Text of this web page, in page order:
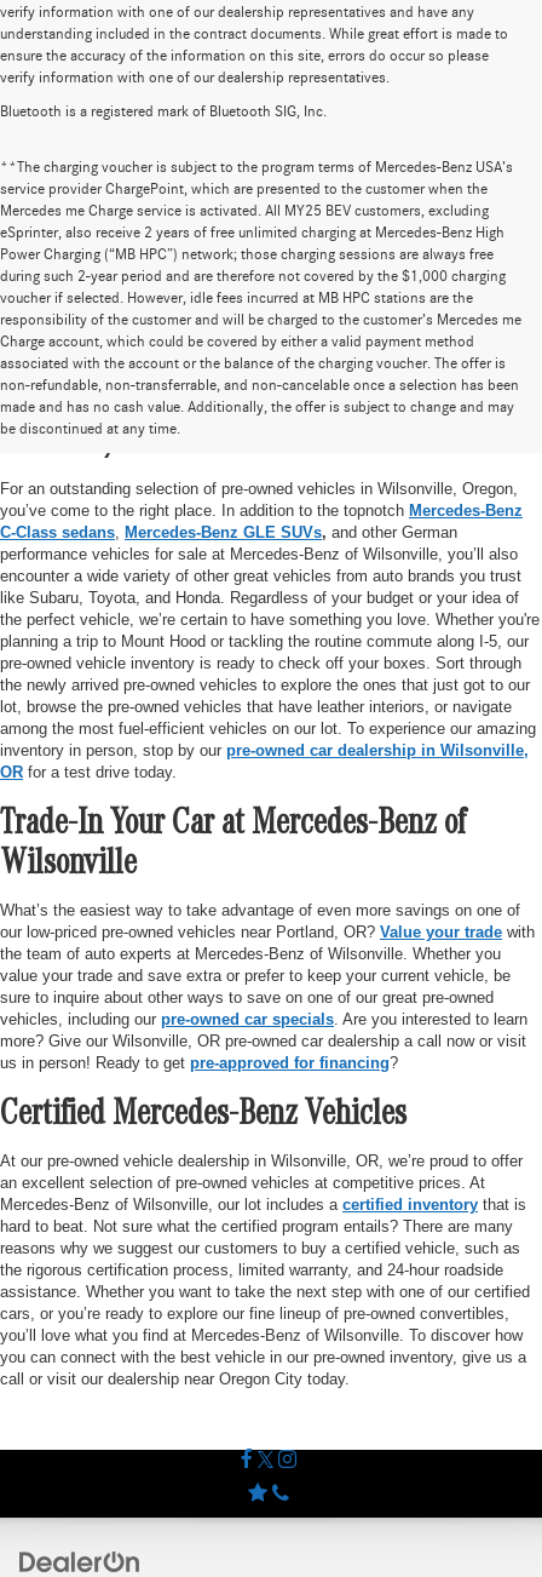
verify information with one of our dealership representatives and have any
understanding included in the contract documents. While great effort is made to
ensure the accuracy of the information on this site, errors do occur so please
verify information with one of our dealership representatives.
Bluetooth is a registered mark of Bluetooth SIG, Inc.
**The charging voucher is subject to the program terms of Mercedes-Benz USA’s
service provider ChargePoint, which are presented to the customer when the
Mercedes me Charge service is activated. All MY25 BEV customers, excluding
eSprinter, also receive 2 years of free unlimited charging at Mercedes-Benz High
Power Charging (“MB HPC”) network; those charging sessions are always free
during such 2-year period and are therefore not covered by the $1,000 charging
voucher if selected. However, idle fees incurred at MB HPC stations are the
responsibility of the customer and will be charged to the customer’s Mercedes me
Charge account, which could be covered by either a valid payment method
associated with the account or the balance of the charging voucher. The offer is
non-refundable, non-transferrable, and non-cancelable once a selection has been
made and has no cash value. Additionally, the offer is subject to change and may
be discontinued at any time.
High-Quality Pre-Owned Vehicles near
Portland, OR
For an outstanding selection of pre-owned vehicles in Wilsonville, Oregon,
you’ve come to the right place. In addition to the topnotch Mercedes-Benz
C-Class sedans Mercedes-Benz GLE SUVs, and other German
performance vehicles for sale at Mercedes-Benz of Wilsonville, you’ll also
encounter a wide variety of other great vehicles from auto brands you trust
like Subaru, Toyota, and Honda. Regardless of your budget or your idea of
the perfect vehicle, we’re certain to have something you love. Whether you're
planning a trip to Mount Hood or tackling the routine commute along I-5, our
pre-owned vehicle inventory is ready to check off your boxes. Sort through
the newly arrived pre-owned vehicles to explore the ones that just got to our
lot, browse the pre-owned vehicles that have leather interiors, or navigate
among the most fuel-efficient vehicles on our lot. To experience our amazing
inventory in person, stop by our pre-owned car dealership in Wilsonville,
OR for a test drive today.
Trade-In Your Car at Mercedes-Benz of
Wilsonville
What’s the easiest way to take advantage of even more savings on one of
our low-priced pre-owned vehicles near Portland, OR? Value your trade with
the team of auto experts at Mercedes-Benz of Wilsonville. Whether you
value your trade and save extra or prefer to keep your current vehicle, be
sure to inquire about other ways to save on one of our great pre-owned
vehicles, including our pre-owned car specials . Are you interested to learn
more? Give our Wilsonville, OR pre-owned car dealership a call now or visit
us in person! Ready to get pre-approved for financing?
Certified Mercedes-Benz Vehicles
At our pre-owned vehicle dealership in Wilsonville, OR, we’re proud to offer
an excellent selection of pre-owned vehicles at competitive prices. At
Mercedes-Benz of Wilsonville, our lot includes a certified inventory that is
hard to beat. Not sure what the certified program entails? There are many
reasons why we suggest our customers to buy a certified vehicle, such as
the rigorous certification process, limited warranty, and 24-hour roadside
assistance. Whether you want to take the next step with one of our certified
cars, or you’re ready to explore our fine lineup of pre-owned convertibles,
you’ll love what you find at Mercedes-Benz of Wilsonville. To discover how
you can connect with the best vehicle in our pre-owned inventory, give us a
call or visit our dealership near Oregon City today.